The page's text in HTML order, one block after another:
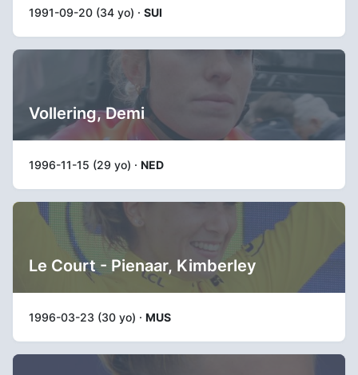
1991-09-20 (34 yo) · SUI
Vollering, Demi
1996-11-15 (29 yo) · NED
Le Court - Pienaar, Kimberley
1996-03-23 (30 yo) · MUS